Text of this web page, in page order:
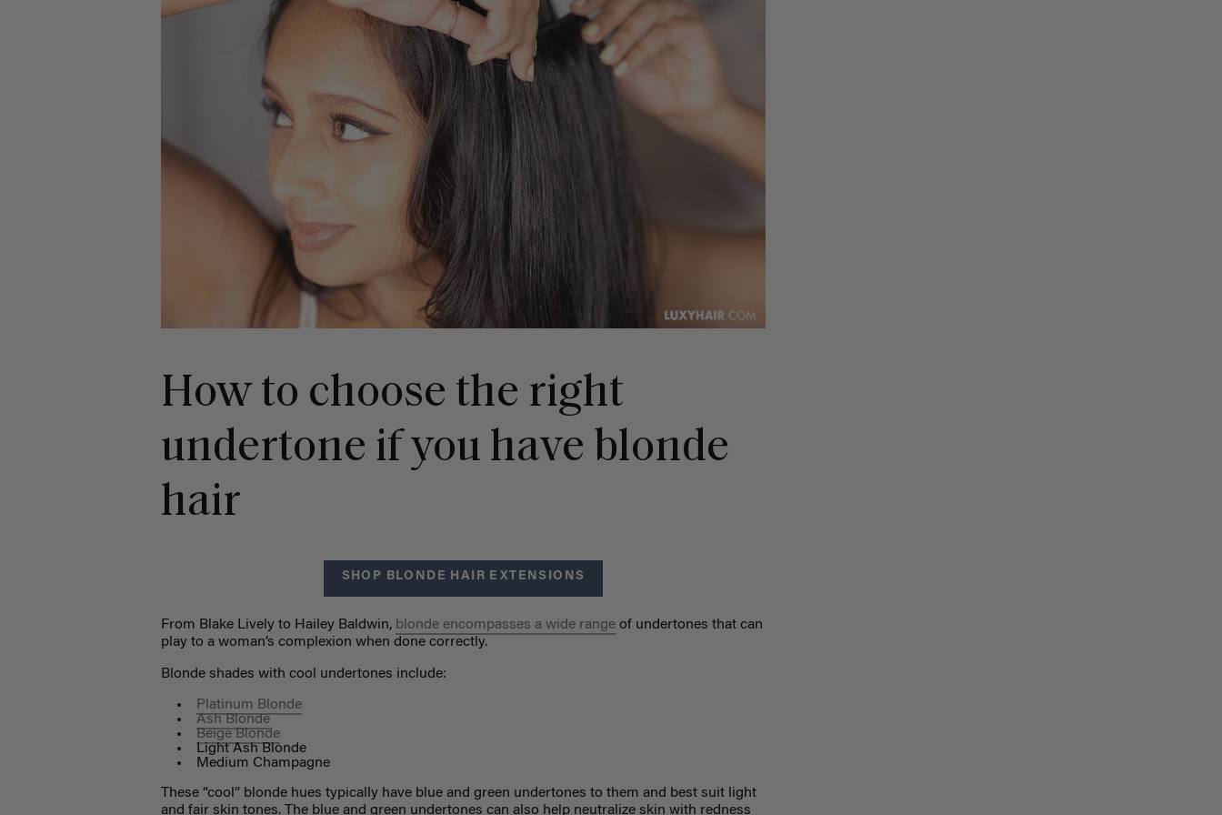
How to choose the right
undertone if you have blonde
hair
SHOP BLONDE HAIR EXTENSIONS
From Blake Lively to Hailey Baldwin, blonde encompasses a wide range of undertones that can
play to a woman’s complexion when done correctly.
Blonde shades with cool undertones include:
Platinum Blonde
Ash Blonde
Beige Blonde
Light Ash Blonde
Medium Champagne
These “cool” blonde hues typically have blue and green undertones to them and best suit light
and fair skin tones. The blue and green undertones can also help neutralize skin with redness